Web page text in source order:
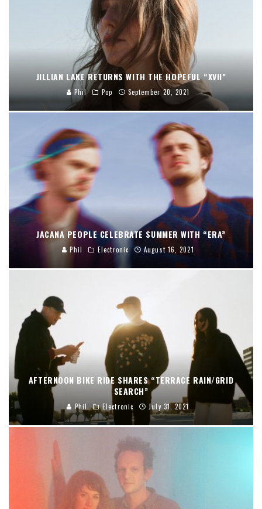
JILLIAN LAKE RETURNS WITH THE HOPEFUL “XVII”
Phil Pop September 20, 2021
JACANA PEOPLE CELEBRATE SUMMER WITH “ERA”
Phil Electronic August 16, 2021
AFTERNOON BIKE RIDE SHARES “TERRACE RAIN/GRID
SEARCH”
Phil Electronic July 31, 2021